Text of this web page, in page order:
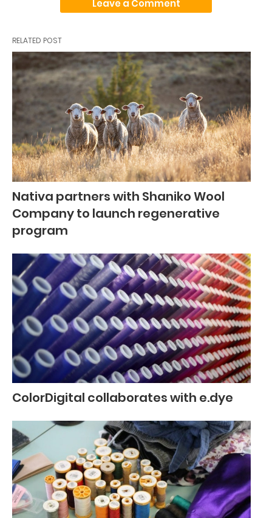
Leave a Comment
RELATED POST
Nativa partners with Shaniko Wool
Company to launch regenerative
program
ColorDigital collaborates with e.dye